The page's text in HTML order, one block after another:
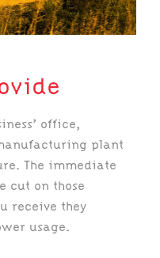
office,
plant
The immediate
cut on those
receive they
usage.